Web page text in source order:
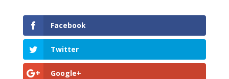
Facebook
Twitter
Google+